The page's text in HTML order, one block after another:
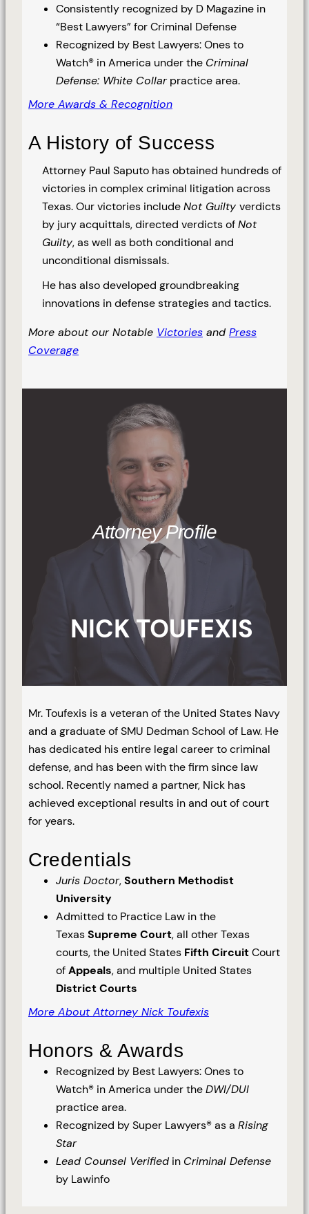
Consistently recognized by D Magazine in
“Best Lawyers” for Criminal Defense
Recognized by Best Lawyers: Ones to
Watch® in America under the Criminal
Defense: White Collarpractice area.
More Awards & Recognition
A History of Success
Attorney Paul Saputo has obtained hundreds of
victories in complex criminal litigation across
Texas. Our victories includeNot Guilty verdicts
by jury acquittals, directed verdicts ofNot
Guilty, as well as both conditional and
unconditional dismissals.
He has also developed groundbreaking
innovations in defense strategies and tactics.
More about our Notable Victories and Press
Coverage
Attorney Profile
NICK TOUFEXIS
Mr. Toufexis is a veteran of the United States Navy
and a graduate of SMU Dedman School of Law. He
has dedicated his entire legal career to criminal
defense, and has been with the firm since law
school. Recently named a partner, Nick has
achieved exceptional results in and out of court
for years.
Credentials
Juris Doctor,Southern Methodist
University
Admitted to Practice Law in the
TexasSupreme Court, all other Texas
courts, the United States Fifth CircuitCourt
ofAppeals, and multiple United States
District Courts
More About Attorney Nick Toufexis
Honors & Awards
Recognized by Best Lawyers: Ones to
Watch® in America under theDWI/DUI
practice area.
Recognized by Super Lawyers® as a Rising
Star
Lead Counsel Verified in Criminal Defense
by Lawinfo